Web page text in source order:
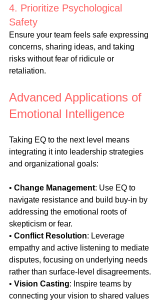
4. Prioritize Psychological
Safety
Ensure your team feels safe expressing
concerns, sharing ideas, and taking
risks without fear of ridicule or
retaliation.
Advanced Applications of
Emotional Intelligence
Taking EQ to the next level means
integrating it into leadership strategies
and organizational goals:
• Change Management: Use EQ to
navigate resistance and build buy-in by
addressing the emotional roots of
skepticism or fear.
• Conflict Resolution: Leverage
empathy and active listening to mediate
disputes, focusing on underlying needs
rather than surface-level disagreements.
• Vision Casting: Inspire teams by
connecting your vision to shared values